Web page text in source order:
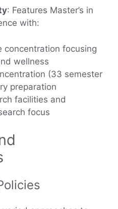
: Features Master’s in
with:
concentration focusing
wellness
(33 semester
preparation
facilities and
focus